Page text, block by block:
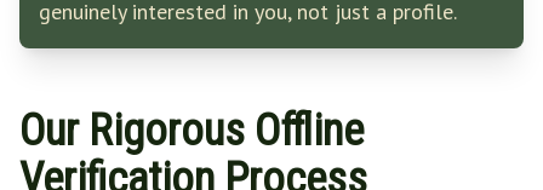
genuinely interested in you, not just a profile.
Our Rigorous Offline
Verification Process